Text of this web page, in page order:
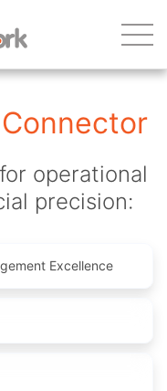
operational
precision:
Excellence